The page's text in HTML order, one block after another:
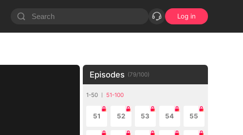
Log in
Episodes (79/100)
1-50 51-100
51 52 53 54 55